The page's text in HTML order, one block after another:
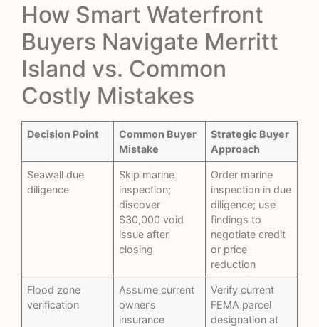
How Smart Waterfront
Buyers Navigate Merritt
Island vs. Common
Costly Mistakes
Decision Point
Common Buyer
Mistake
Strategic Buyer
Approach
Seawall due
diligence
Skip marine
inspection;
discover
$30,000 void
issue after
closing
Order marine
inspection in due
diligence; use
findings to
negotiate credit
or price
reduction
Flood zone
verification
Assume current
owner’s
insurance
Verify current
FEMA parcel
designation at